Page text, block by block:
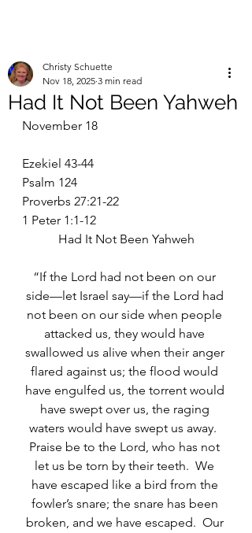
Had It Not Been Yahweh
Christy Schuette
Nov 18, 2025 3 min read
November 18
Ezekiel 43-44
Psalm 124
Proverbs 27:21-22
1 Peter 1:1-12
Had It Not Been Yahweh
“If the Lord had not been on our
side—let Israel say—if the Lord had
not been on our side when people
attacked us, they would have
swallowed us alive when their anger
flared against us; the flood would
have engulfed us, the torrent would
have swept over us, the raging
waters would have swept us away.
Praise be to the Lord, who has not
let us be torn by their teeth.  We
have escaped like a bird from the
fowler’s snare; the snare has been
broken, and we have escaped.  Our